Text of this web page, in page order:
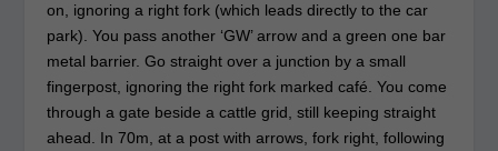
on, ignoring a right fork (which leads directly to the car
park). You pass another ‘GW’ arrow and a green one bar
metal barrier. Go straight over a junction by a small
fingerpost, ignoring the right fork marked café. You come
through a gate beside a cattle grid, still keeping straight
ahead. In 70m, at a post with arrows, fork right, following